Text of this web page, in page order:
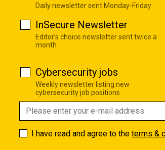
Daily newsletter sent Monday-Friday
InSecure Newsletter
Editor's choice newsletter sent twice a
month
Cybersecurity jobs
Weekly newsletter listing new
cybersecurity job positions
I have read and agree to the terms &